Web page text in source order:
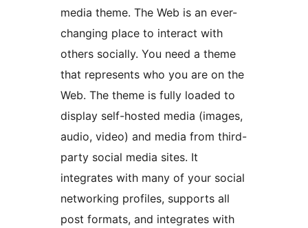
media theme. The Web is an ever-
changing place to interact with
others socially. You need a theme
that represents who you are on the
Web. The theme is fully loaded to
display self-hosted media (images,
audio, video) and media from third-
party social media sites. It
integrates with many of your social
networking profiles, supports all
post formats, and integrates with